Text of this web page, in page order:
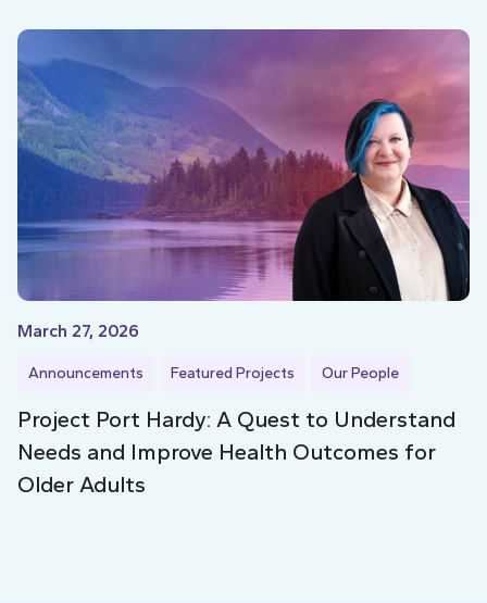
March 27, 2026
Announcements Featured Projects Our People
Project Port Hardy: A Quest to Understand
Needs and Improve Health Outcomes for
Older Adults